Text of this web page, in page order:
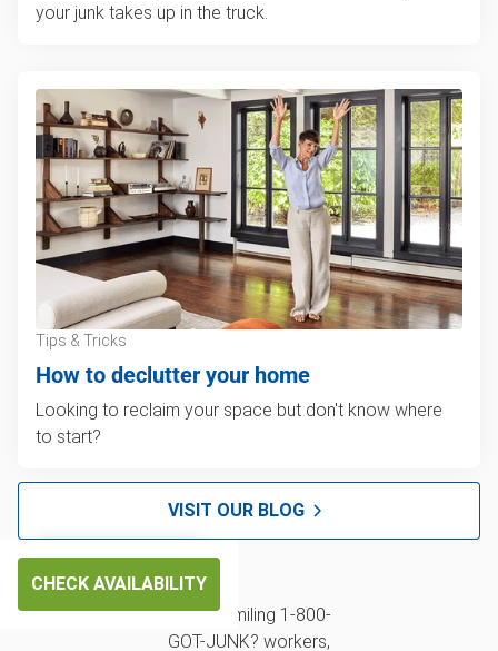
your junk takes up in the truck.
Tips & Tricks
How to declutter your home
Looking to reclaim your space but don't know where
to start?
VISIT OUR BLOG
CHECK AVAILABILITY